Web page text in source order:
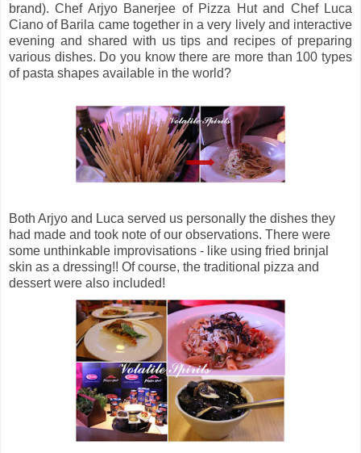
brand). Chef Arjyo Banerjee of Pizza Hut and Chef Luca
Ciano of Barila came together in a very lively and interactive
evening and shared with us tips and recipes of preparing
various dishes. Do you know there are more than 100 types
of pasta shapes available in the world?
Both Arjyo and Luca served us personally the dishes they
had made and took note of our observations. There were
some unthinkable improvisations - like using fried brinjal
skin as a dressing!! Of course, the traditional pizza and
dessert were also included!